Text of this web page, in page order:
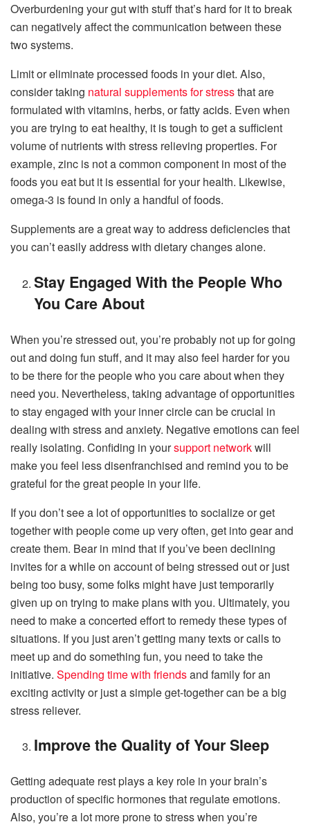
Overburdening your gut with stuff that’s hard for it to break
can negatively affect the communication between these
two systems.
Limit or eliminate processed foods in your diet. Also,
consider taking natural supplements for stressthat are
formulated with vitamins, herbs, or fatty acids. Even when
you are trying to eat healthy, it is tough to get a sufficient
volume of nutrients with stress relieving properties. For
example, zinc is not a common component in most of the
foods you eat but it is essential for your health. Likewise,
omega-3 is found in only a handful of foods.
Supplements are a great way to address deficiencies that
you can’t easily address with dietary changes alone.
Stay Engaged With the People Who
You Care About
When you’re stressed out, you’re probably not up for going
out and doing fun stuff, and it may also feel harder for you
to be there for the people who you care about when they
need you. Nevertheless, taking advantage of opportunities
to stay engaged with your inner circle can be crucial in
dealing with stress and anxiety. Negative emotions can feel
really isolating. Confiding in yoursupport networkwill
make you feel less disenfranchised and remind you to be
grateful for the great people in your life.
If you don’t see a lot of opportunities to socialize or get
together with people come up very often, get into gear and
create them. Bear in mind that if you’ve been declining
invites for a while on account of being stressed out or just
being too busy, some folks might have just temporarily
given up on trying to make plans with you. Ultimately, you
need to make a concerted effort to remedy these types of
situations. If you just aren’t getting many texts or calls to
meet up and do something fun, you need to take the
initiative. Spending time with friendsand family for an
exciting activity or just a simple get-together can be a big
stress reliever.
Improve the Quality of Your Sleep
Getting adequate rest plays a key role in your brain’s
production of specific hormones that regulate emotions.
Also, you’re a lot more prone to stress when you’re